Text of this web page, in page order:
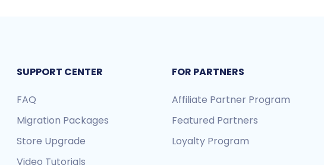
SUPPORT CENTER
FAQ
Migration Packages
Store Upgrade
Video Tutorials
FOR PARTNERS
Affiliate Partner Program
Featured Partners
Loyalty Program